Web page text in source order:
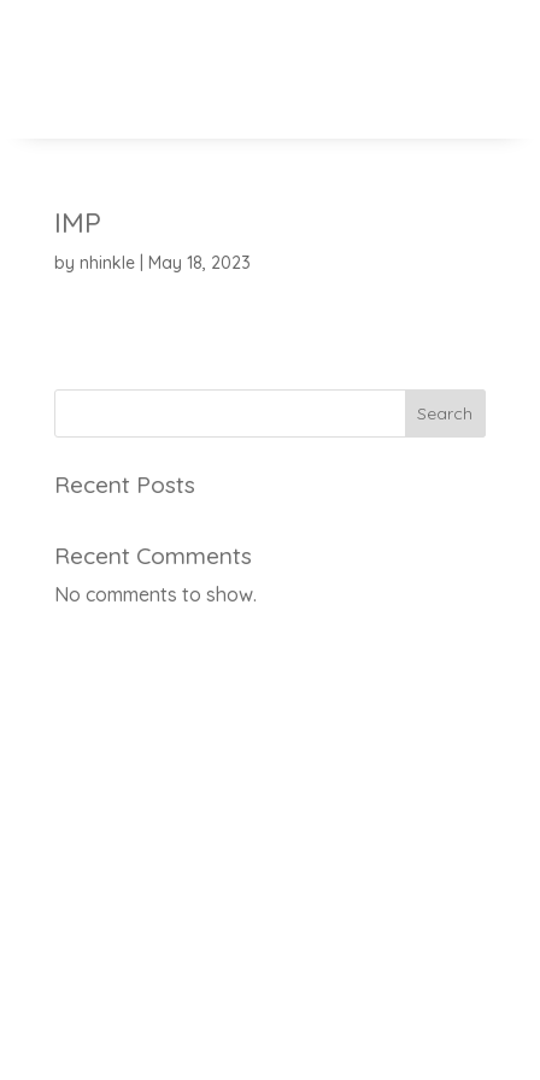
IMP
by nhinkle| May 18, 2023
Search
Recent Posts
Recent Comments
No comments to show.